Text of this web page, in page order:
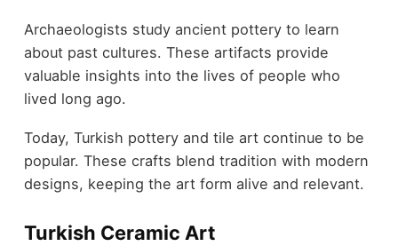
Archaeologists study ancient pottery to learn
about past cultures. These artifacts provide
valuable insights into the lives of people who
lived long ago.
Today, Turkish pottery and tile art continue to be
popular. These crafts blend tradition with modern
designs, keeping the art form alive and relevant.
Turkish Ceramic Art